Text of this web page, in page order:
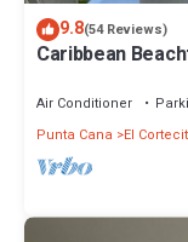
9.8(54 Reviews)
Caribbean
Air Conditioner
Punta Cana
El